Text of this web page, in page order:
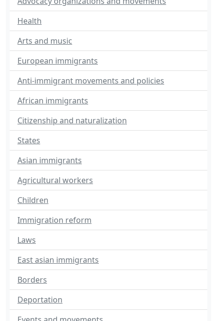
Health
Arts and music
European immigrants
Anti-immigrant movements and policies
African immigrants
Citizenship and naturalization
States
Asian immigrants
Agricultural workers
Children
Immigration reform
Laws
East asian immigrants
Borders
Deportation